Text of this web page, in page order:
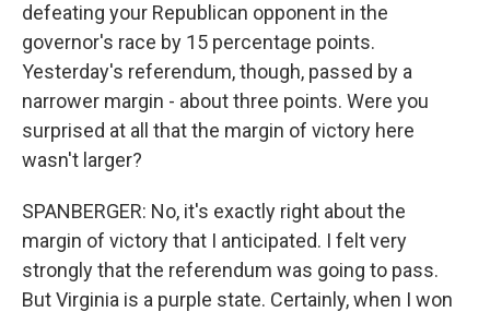
defeating your Republican opponent in the
governor's race by 15 percentage points.
Yesterday's referendum, though, passed by a
narrower margin - about three points. Were you
surprised at all that the margin of victory here
wasn't larger?
SPANBERGER: No, it's exactly right about the
margin of victory that I anticipated. I felt very
strongly that the referendum was going to pass.
But Virginia is a purple state. Certainly, when I won